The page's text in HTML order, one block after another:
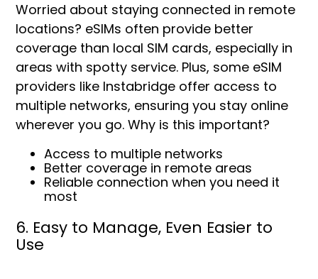
Worried about staying connected in remote
locations? eSIMs often provide better
coverage than local SIM cards, especially in
areas with spotty service. Plus, some eSIM
providers like Instabridge offer access to
multiple networks, ensuring you stay online
wherever you go. Why is this important?
Access to multiple networks
Better coverage in remote areas
Reliable connection when you need it
most
6. Easy to Manage, Even Easier to
Use